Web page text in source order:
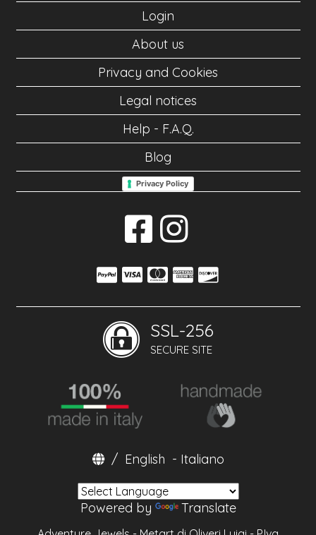
Login
About us
Privacy and Cookies
Legal notices
Help - F.A.Q.
Blog
Privacy Policy
SSL-256
SECURE SITE
/ English - Italiano
Powered by Translate